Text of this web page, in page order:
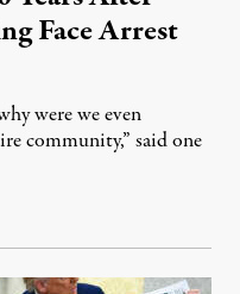
Face Arrest
were we even
community,” said one
8, 2026